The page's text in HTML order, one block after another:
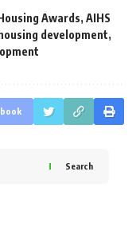
Awards, AIHS
housing development,
Search